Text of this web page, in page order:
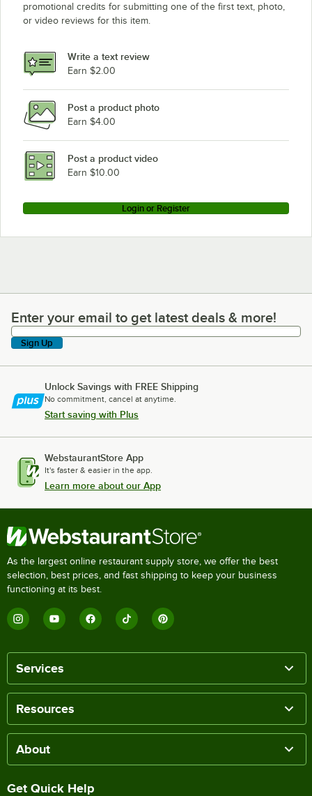
promotional credits for submitting one of the first text, photo,
or video reviews for this item.
Write a text review
Earn $2.00
Post a product photo
Earn $4.00
Post a product video
Earn $10.00
Login or Register
Enter your email to get latest deals & more!
Enter your email to get latest deals & more!
Sign Up
Unlock Savings with FREE Shipping
No commitment, cancel at anytime.
Start saving with Plus
WebstaurantStore App
It's faster & easier in the app.
Learn more about our App
As the largest online restaurant supply store, we offer the best
selection, best prices, and fast shipping to keep your business
functioning at its best.
Services
Resources
About
Get Quick Help